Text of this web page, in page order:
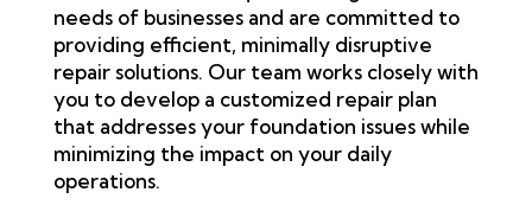
needs of businesses and are committed to
providing efficient, minimally disruptive
repair solutions. Our team works closely with
you to develop a customized repair plan
that addresses your foundation issues while
minimizing the impact on your daily
operations.